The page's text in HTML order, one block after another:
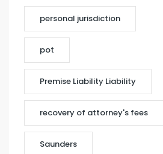
personal jurisdiction
pot
Premise Liability Liability
recovery of attorney's fees
Saunders